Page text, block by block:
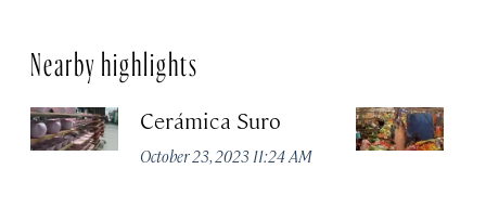
Nearby highlights
Cerámica Suro
October 23, 2023 11:24 AM